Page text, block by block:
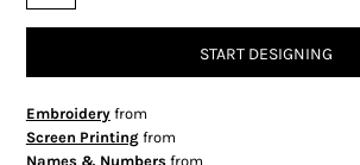
START DESIGNING
Embroideryfrom
Screen Printingfrom
Names & Numbersfrom